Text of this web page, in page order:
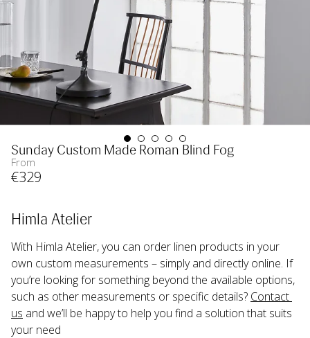
Sunday Custom Made Roman Blind Fog
From
€329
Himla Atelier
With Himla Atelier, you can order linen products in your
own custom measurements – simply and directly online. If
you’re looking for something beyond the available options,
such as other measurements or specific details? Contact
us and we’ll be happy to help you find a solution that suits
your need